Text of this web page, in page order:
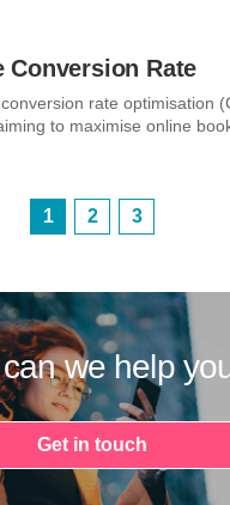
Conversion Rate
rate optimisation
to maximise online
1 2 3
we help
Get in touch